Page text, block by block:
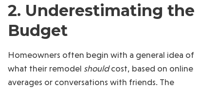
2. Underestimating the
Budget
Homeowners often begin with a general idea of
what their remodel shouldcost, based on online
averages or conversations with friends. The